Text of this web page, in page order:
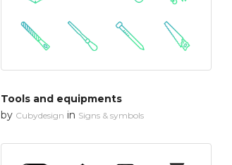
Tools and equipments
by Cubydesign in Signs & symbols